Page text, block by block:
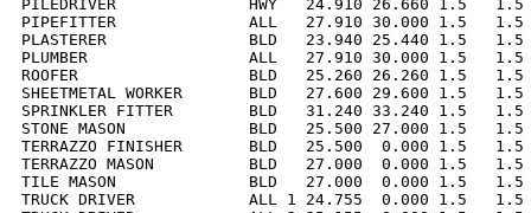
PILEDRIVER              HWY   24.910 26.660 1.5
PIPEFITTER              ALL   27.910 30.000 1.5   1.5
PLASTERER               BLD   23.940 25.440 1.5
PLUMBER                 ALL   27.910 30.000 1.5   1.5
ROOFER                  BLD   25.260 26.260 1.5   1.5
SHEETMETAL WORKER       BLD   27.600 29.600 1.5
SPRINKLER FITTER        BLD   31.240 33.240 1.5
STONE MASON             BLD   25.500 27.000 1.5
TERRAZZO FINISHER       BLD   25.500  0.000 1.5
TERRAZZO MASON          BLD   27.000  0.000 1.5
TILE MASON              BLD   27.000  0.000 1.5   1.5
TRUCK DRIVER            ALL 1 24.755  0.000 1.5